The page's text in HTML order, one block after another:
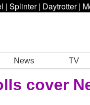
| Splinter | Daytrotter |
News TV
cover